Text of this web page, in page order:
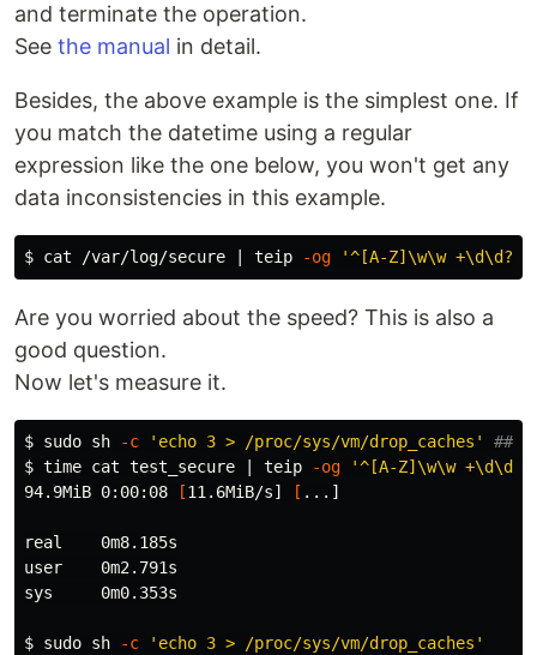
and terminate the operation.
See the manual in detail.
Besides, the above example is the simplest one. If
you match the datetime using a regular
expression like the one below, you won't get any
data inconsistencies in this example.
$ cat /var/log/secure | teip -og '^[A-Z]\w\w +\d\d?
Are you worried about the speed? This is also a
good question.
Now let's measure it.
$ sudo sh -c 'echo 3 > /proc/sys/vm/drop_caches'
##
$ time cat test_secure | teip -og
'^[A-Z]\w\w
94.9MiB 0:00:08
[11.6MiB/s] [ ...]
real    0m8.185s
user    0m2.791s
sys     0m0.353s
$ sudo sh -c
'echo 3 > /proc/sys/vm/drop_caches'